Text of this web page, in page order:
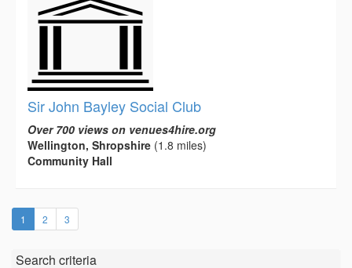
Sir John Bayley Social Club
Over 700 views on venues4hire.org
Wellington, Shropshire (1.8 miles)
Community Hall
1 (current)
2 3
Search criteria